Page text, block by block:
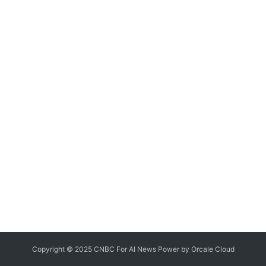
Copyright © 2025 CNBC For AI News Power by OrcaleCloud